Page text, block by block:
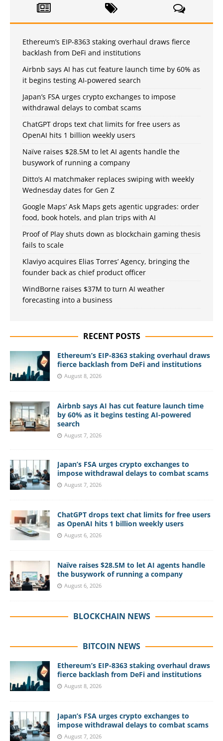
Ethereum’s EIP-8363 staking overhaul draws fierce
backlash from DeFi and institutions
Airbnb says AI has cut feature launch time by 60% as
it begins testing AI-powered search
Japan’s FSA urges crypto exchanges to impose
withdrawal delays to combat scams
ChatGPT drops text chat limits for free users as
OpenAI hits 1 billion weekly users
Naïve raises $28.5M to let AI agents handle the
busywork of running a company
Ditto’s AI matchmaker replaces swiping with weekly
Wednesday dates for Gen Z
Google Maps’ Ask Maps gets agentic upgrades: order
food, book hotels, and plan trips with AI
Proof of Play shuts down as blockchain gaming thesis
fails to scale
Klaviyo acquires Elias Torres’ Agency, bringing the
founder back as chief product officer
WindBorne raises $37M to turn AI weather
forecasting into a business
RECENT POSTS
Ethereum’s EIP-8363 staking overhaul draws
fierce backlash from DeFi and institutions
August 8, 2026
Airbnb says AI has cut feature launch time
by 60% as it begins testing AI-powered
search
August 7, 2026
Japan’s FSA urges crypto exchanges to
impose withdrawal delays to combat scams
August 7, 2026
ChatGPT drops text chat limits for free users
as OpenAI hits 1 billion weekly users
August 6, 2026
Naïve raises $28.5M to let AI agents handle
the busywork of running a company
August 6, 2026
BLOCKCHAIN NEWS
BITCOIN NEWS
Ethereum’s EIP-8363 staking overhaul draws
fierce backlash from DeFi and institutions
August 8, 2026
Japan’s FSA urges crypto exchanges to
impose withdrawal delays to combat scams
August 7, 2026